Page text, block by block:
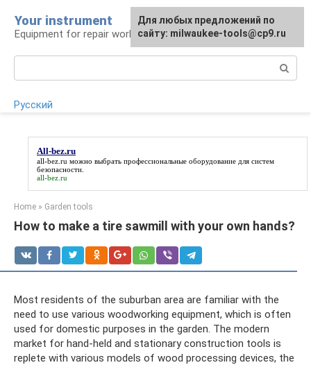
content
Your instrument
Equipment for repair work
Русский
All-bez.ru
all-bez.ru можно выбрать профессиональные оборудование для систем
безопасности.
all-bez.ru
Home » Garden tools
How to make a tire sawmill with your own hands?
Most residents of the suburban area are familiar with the
need to use various woodworking equipment, which is often
used for domestic purposes in the garden. The modern
market for hand-held and stationary construction tools is
replete with various models of wood processing devices, the
For any suggestions regarding
the site:[email protected]
Для любых предложений по
сайту: milwaukee-tools@cp9.ru